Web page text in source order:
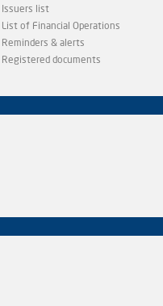
Issuers list
List of Financial Operations
Reminders & alerts
Registered documents